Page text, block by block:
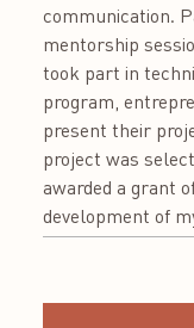
communication.
mentorship
took part in
program,
present their
project was
awarded a grant
development of